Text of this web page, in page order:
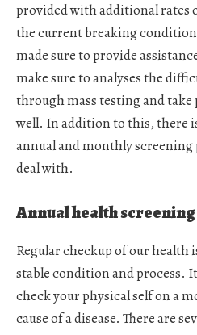
provided with additional rates
the current breaking
made sure to provide
make sure to analyses the
through mass testing and take
well. In addition to this, there
annual and monthly screening
deal with.
Annual health screening
Regular checkup of our health
stable condition and process.
check your physical self on a
cause of a disease. There are